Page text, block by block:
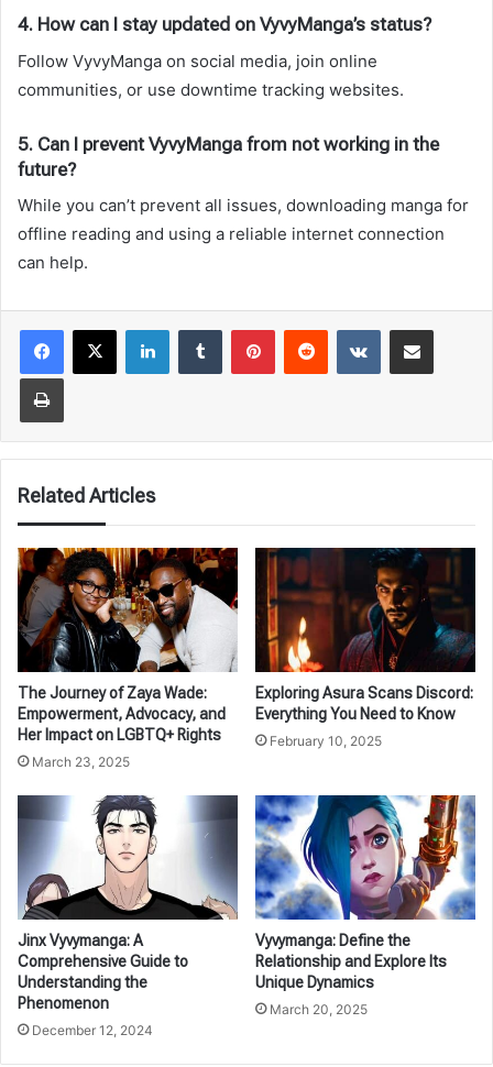
4. How can I stay updated on VyvyManga’s status?
Follow VyvyManga on social media, join online
communities, or use downtime tracking websites.
5. Can I prevent VyvyManga from not working in the
future?
While you can’t prevent all issues, downloading manga for
offline reading and using a reliable internet connection
can help.
LinkedInTumblr PinterestReddit VKontakteShare via Email
Print
Related Articles
The Journey of Zaya Wade:
Empowerment, Advocacy, and
Her Impact on LGBTQ+ Rights
March 23, 2025
Exploring Asura Scans Discord:
Everything You Need to Know
February 10, 2025
Jinx Vyvymanga: A
Comprehensive Guide to
Understanding the
Phenomenon
December 12, 2024
Vyvymanga: Define the
Relationship and Explore Its
Unique Dynamics
March 20, 2025